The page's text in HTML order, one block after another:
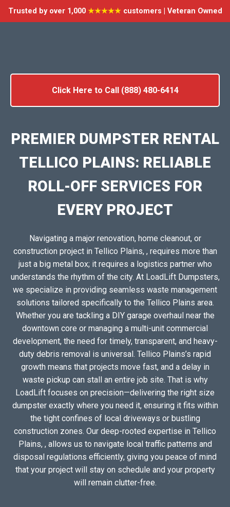
Trusted by over 1,000 ★★★★★customers | Veteran Owned
Click Here to Call (888) 480-6414
PREMIER DUMPSTER RENTAL
TELLICO PLAINS: RELIABLE
ROLL-OFF SERVICES FOR
EVERY PROJECT
Navigating a major renovation, home cleanout, or
construction project in Tellico Plains, , requires more than
just a big metal box; it requires a logistics partner who
understands the rhythm of the city. At LoadLift Dumpsters,
we specialize in providing seamless waste management
solutions tailored specifically to the Tellico Plains area.
Whether you are tackling a DIY garage overhaul near the
downtown core or managing a multi-unit commercial
development, the need for timely, transparent, and heavy-
duty debris removal is universal. Tellico Plains’s rapid
growth means that projects move fast, and a delay in
waste pickup can stall an entire job site. That is why
LoadLift focuses on precision—delivering the right size
dumpster exactly where you need it, ensuring it fits within
the tight confines of local driveways or bustling
construction zones. Our deep-rooted expertise in Tellico
Plains, , allows us to navigate local traffic patterns and
disposal regulations efficiently, giving you peace of mind
that your project will stay on schedule and your property
will remain clutter-free.